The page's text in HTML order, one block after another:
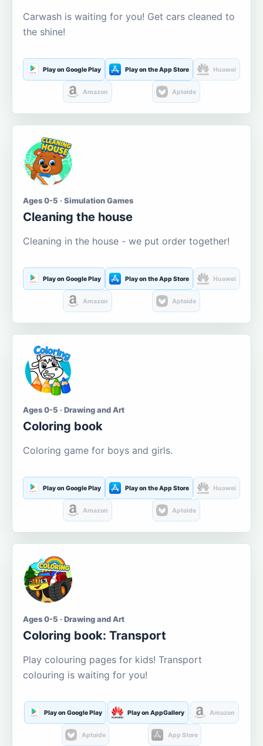
Carwash is waiting for you! Get cars cleaned to
the shine!
Play on Google Play Play on the App Store Huawei
Amazon Aptoide
Ages 0-5 · Simulation Games
Cleaning the house
Cleaning in the house - we put order together!
Play on Google Play Play on the App Store Huawei
Amazon Aptoide
Ages 0-5 · Drawing and Art
Coloring book
Coloring game for boys and girls.
Play on Google Play Play on the App Store Huawei
Amazon Aptoide
Ages 0-5 · Drawing and Art
Coloring book: Transport
Play colouring pages for kids! Transport
colouring is waiting for you!
Play on Google Play Play on AppGallery Amazon
Aptoide App Store